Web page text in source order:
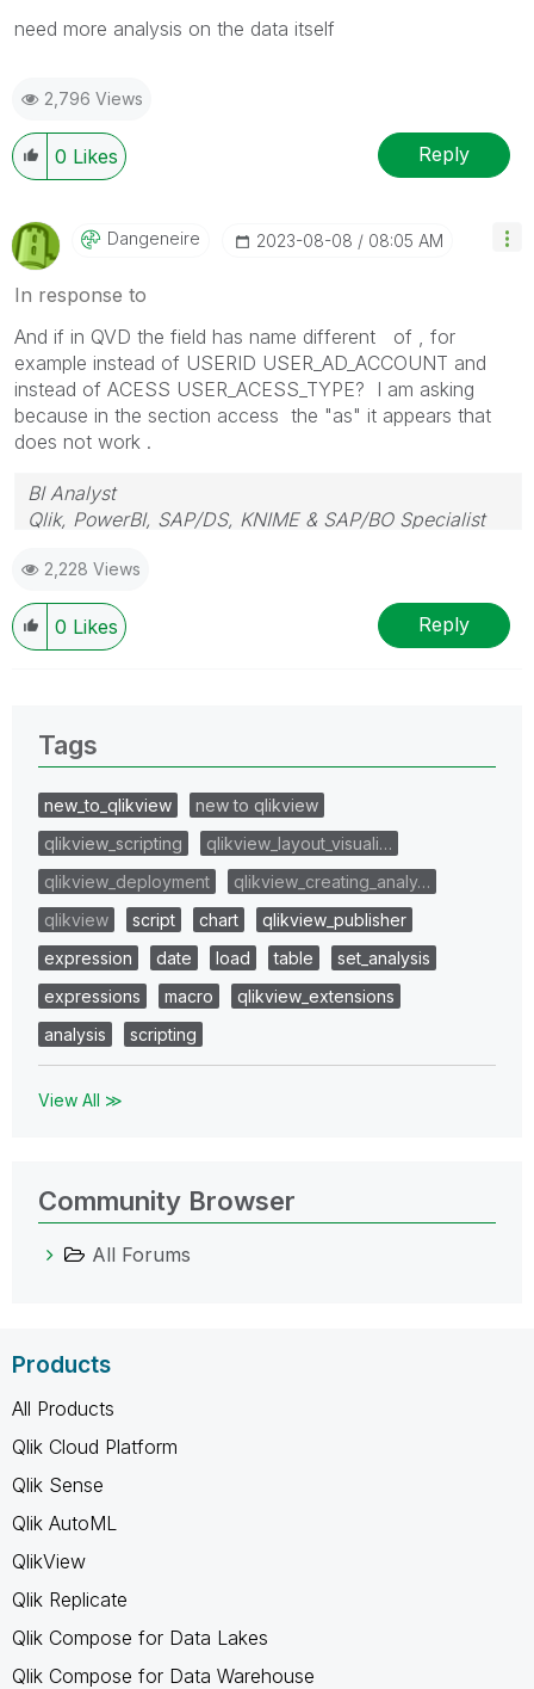
need more analysis on the data itself
2,796 Views
0 Likes Reply
Dangeneire ‎2023-08-08 08:05 AM
In response to
And if in QVD the field has name different of , for
example instead of USERID USER_AD_ACCOUNT and
instead of ACESS USER_ACESS_TYPE? I am asking
because in the section access the "as" it appears that
does not work .
BI Analyst
Qlik, PowerBI, SAP/DS, KNIME & SAP/BO Specialist
2,228 Views
0 Likes Reply
Tags
new_to_qlikview
new to qlikview
qlikview_scripting
qlikview_layout_visuali…
qlikview_deployment
qlikview_creating_analy…
qlikview
script chart
qlikview_publisher
expression
date load table
set_analysis
expressions
macro
qlikview_extensions
analysis
scripting
View All ≫
Community Browser
All Forums
Products
All Products
Qlik Cloud Platform
Qlik Sense
Qlik AutoML
QlikView
Qlik Replicate
Qlik Compose for Data Lakes
Qlik Compose for Data Warehouse